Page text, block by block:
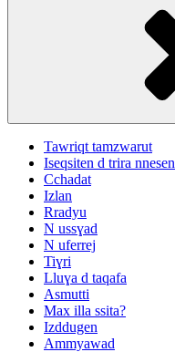
Tawriqt tamzwarut
Iseqsiten d trira nnesen
Cchadat
Izlan
Rradyu
N ussɣad
N uferrej
Tiɣri
Lluɣa d taqafa
Asmutti
Max illa ssita?
Izddugen
Ammyawad